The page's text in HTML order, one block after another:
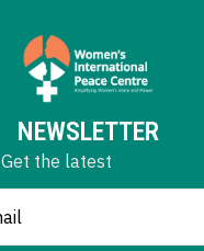
NEWSLETTER
Get the latest